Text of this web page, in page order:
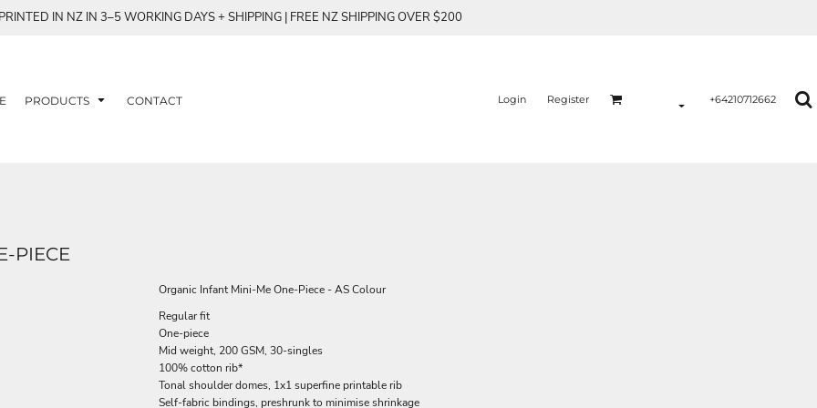
IN NZ IN 3–5 WORKING DAYS + SHIPPING | FREE NZ SHIPPING OVER $200
PRODUCTS CONTACT Login Register +64210712662
PIECE
Organic Infant Mini-Me One-Piece - AS Colour
Regular fit
One-piece
Mid weight, 200 GSM, 30-singles
100% cotton rib*
Tonal shoulder domes, 1x1 superfine printable rib
Self-fabric bindings, preshrunk to minimise shrinkage